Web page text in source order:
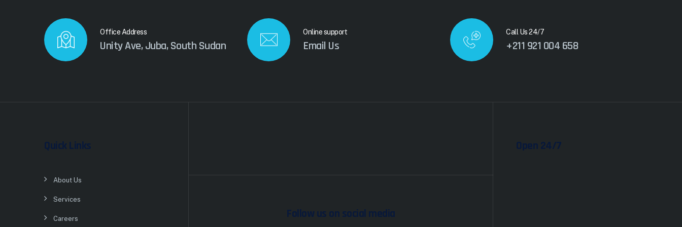
Office Address
Unity Ave, Juba, South Sudan
Online support
Email Us
Call Us 24/7
+211 921 004 658
Quick Links
About Us
Services
Careers Follow us on social media
Open 24/7